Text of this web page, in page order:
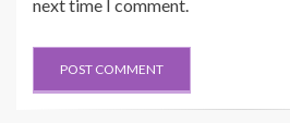
next time I comment.